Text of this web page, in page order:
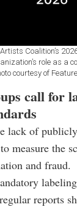
Coalition’s
role as a
courtesy of
call for
lack of
measure the
and fraud.
reports